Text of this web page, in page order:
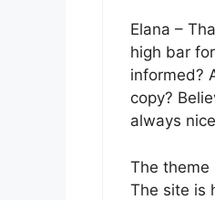
Elana –
high bar
informed?
copy?
always
The theme
The site is